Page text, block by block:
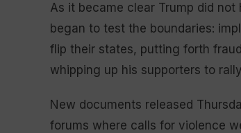
As it became clear Trump did
began to test the boundaries:
flip their states, putting forth
whipping up his supporters to
New documents released
forums where calls for violence